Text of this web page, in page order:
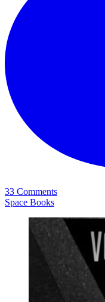
33 Comments
Space Books